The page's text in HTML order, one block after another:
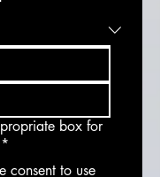
box for
*
consent to use